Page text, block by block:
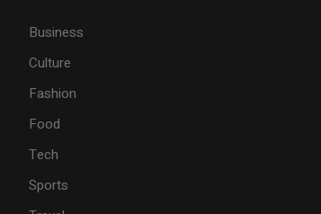
Business
Culture
Fashion
Food
Tech
Sports